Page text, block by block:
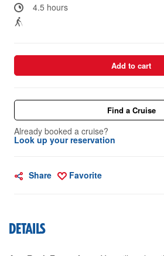
4.5 hours
Add to cart
Find a Cruise
Already booked a cruise?
Look up your reservation
Share Favorite
DETAILS